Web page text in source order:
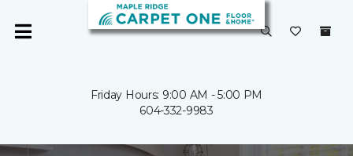
Friday Hours: 9:00 AM - 5:00 PM
604-332-9983